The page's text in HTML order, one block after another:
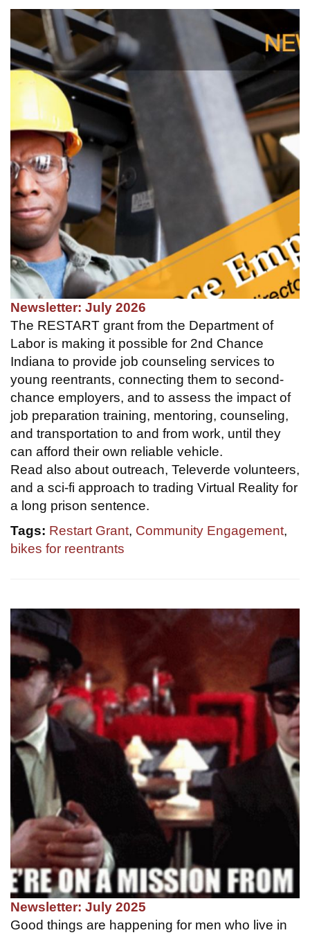
Newsletter: July 2026
The RESTART grant from the Department of
Labor is making it possible for 2nd Chance
Indiana to provide job counseling services to
young reentrants, connecting them to second-
chance employers, and to assess the impact of
job preparation training, mentoring, counseling,
and transportation to and from work, until they
can afford their own reliable vehicle.
Read also about outreach, Televerde volunteers,
and a sci-fi approach to trading Virtual Reality for
a long prison sentence.
Tags: Restart Grant, Community Engagement,
bikes for reentrants
Newsletter: July 2025
Good things are happening for men who live in